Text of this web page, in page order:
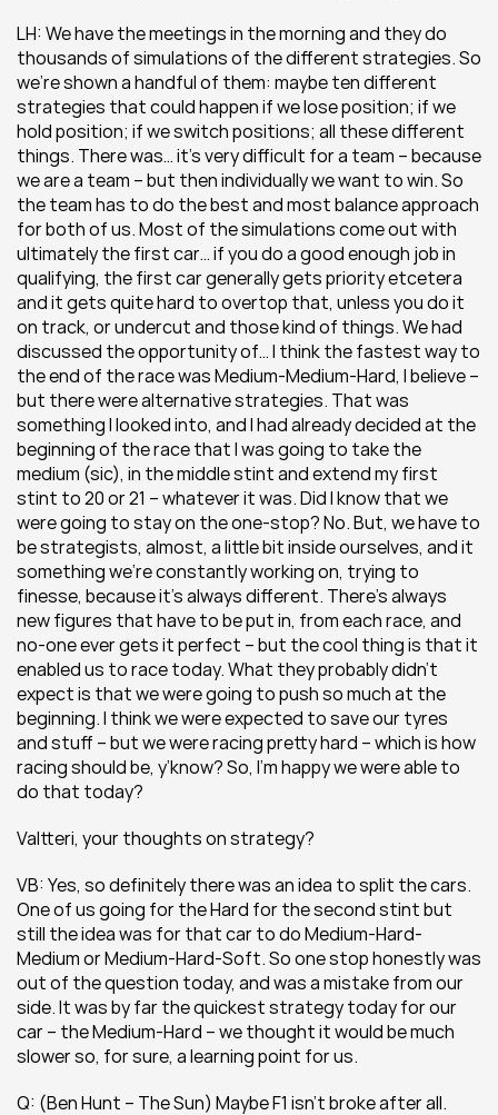
LH: We have the meetings in the morning and they do
thousands of simulations of the different strategies. So
we’re shown a handful of them: maybe ten different
strategies that could happen if we lose position; if we
hold position; if we switch positions; all these different
things. There was… it’s very difficult for a team – because
we are a team – but then individually we want to win. So
the team has to do the best and most balance approach
for both of us. Most of the simulations come out with
ultimately the first car… if you do a good enough job in
qualifying, the first car generally gets priority etcetera
and it gets quite hard to overtop that, unless you do it
on track, or undercut and those kind of things. We had
discussed the opportunity of… I think the fastest way to
the end of the race was Medium-Medium-Hard, I believe –
but there were alternative strategies. That was
something I looked into, and I had already decided at the
beginning of the race that I was going to take the
medium (sic), in the middle stint and extend my first
stint to 20 or 21 – whatever it was. Did I know that we
were going to stay on the one-stop? No. But, we have to
be strategists, almost, a little bit inside ourselves, and it
something we’re constantly working on, trying to
finesse, because it’s always different. There’s always
new figures that have to be put in, from each race, and
no-one ever gets it perfect – but the cool thing is that it
enabled us to race today. What they probably didn’t
expect is that we were going to push so much at the
beginning. I think we were expected to save our tyres
and stuff – but we were racing pretty hard – which is how
racing should be, y’know? So, I’m happy we were able to
do that today?
Valtteri, your thoughts on strategy?
VB: Yes, so definitely there was an idea to split the cars.
One of us going for the Hard for the second stint but
still the idea was for that car to do Medium-Hard-
Medium or Medium-Hard-Soft. So one stop honestly was
out of the question today, and was a mistake from our
side. It was by far the quickest strategy today for our
car – the Medium-Hard – we thought it would be much
slower so, for sure, a learning point for us.
Q: (Ben Hunt – The Sun) Maybe F1 isn’t broke after all.